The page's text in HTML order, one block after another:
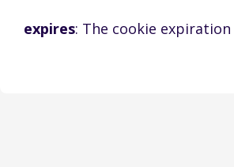
expires: The cookie